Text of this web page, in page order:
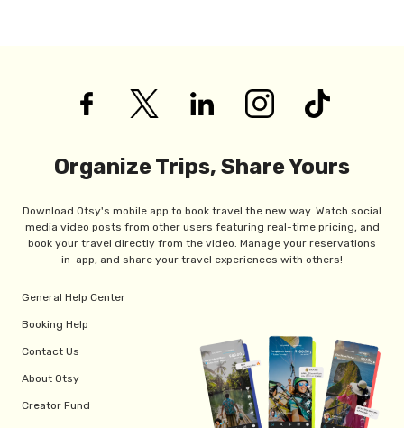
Organize Trips, Share Yours
Download Otsy's mobile app to book travel the new way. Watch social
media video posts from other users featuring real-time pricing, and
book your travel directly from the video. Manage your reservations
in-app, and share your travel experiences with others!
General Help Center
Booking Help
Contact Us
About Otsy
Creator Fund